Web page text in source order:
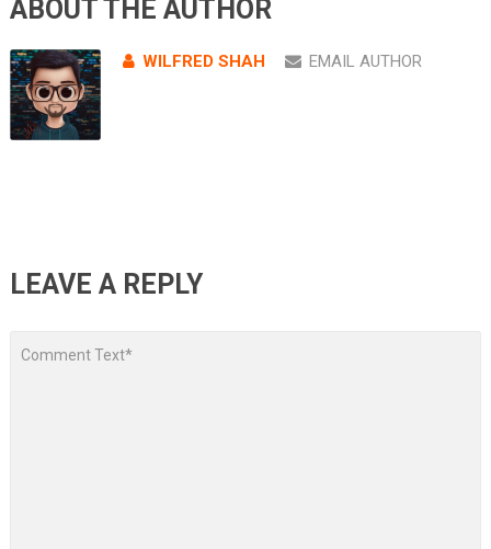
ABOUT THE AUTHOR
WILFRED SHAH EMAIL AUTHOR
LEAVE A REPLY